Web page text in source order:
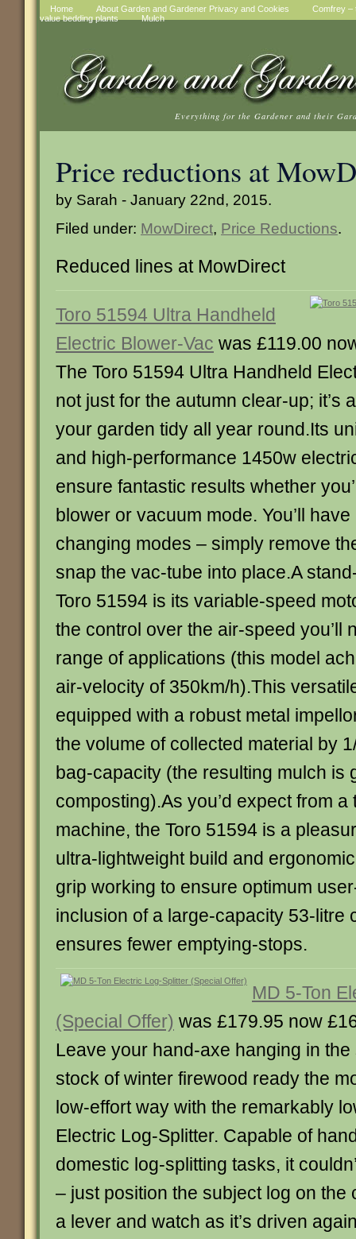
Home About Garden and Gardener Privacy and Cookies
Comfrey –
value bedding plants
Mulch
Everything for the Gardener and their
Price reductions at
by Sarah - January 22nd, 2015.
Filed under: MowDirect, Price Reductions.
Reduced lines at MowDirect
Toro 51594 Ultra Handheld
Electric Blower-Vac was £119.00
The Toro 51594 Ultra Handheld
not just for the autumn clear-up; it’s
your garden tidy all year round.Its
and high-performance 1450w
ensure fantastic results whether
blower or vacuum mode. You’ll
changing modes – simply remove
snap the vac-tube into place.A
Toro 51594 is its variable-speed
the control over the air-speed you’ll
range of applications (this model
air-velocity of 350km/h).This
equipped with a robust metal
the volume of collected material by
bag-capacity (the resulting mulch is
composting).As you’d expect from
machine, the Toro 51594 is a
ultra-lightweight build and
grip working to ensure optimum
inclusion of a large-capacity 53-litre
ensures fewer emptying-stops.
MD 5-Ton
(Special Offer) was £179.95 now
Leave your hand-axe hanging in
stock of winter firewood ready the
low-effort way with the remarkably
Electric Log-Splitter. Capable of
domestic log-splitting tasks, it
– just position the subject log on the
a lever and watch as it’s driven